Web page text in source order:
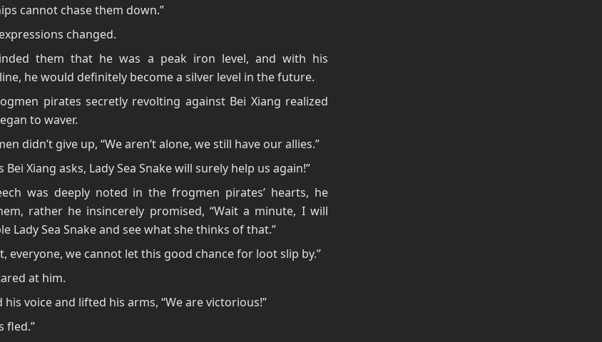
cannot chase them down.”
changed.
them that he was a peak iron level, and with his
he would definitely become a silver level in the future.
pirates secretly revolting against Bei Xiang realized
to waver.
didn’t give up, “We aren’t alone, we still have our allies.”
Bei Xiang asks, Lady Sea Snake will surely help us again!”
was deeply noted in the frogmen pirates’ hearts, he
rather he insincerely promised, “Wait a minute, I will
Lady Sea Snake and see what she thinks of that.”
everyone, we cannot let this good chance for loot slip by.”
at him.
his voice and lifted his arms, “We are victorious!”
fled.”